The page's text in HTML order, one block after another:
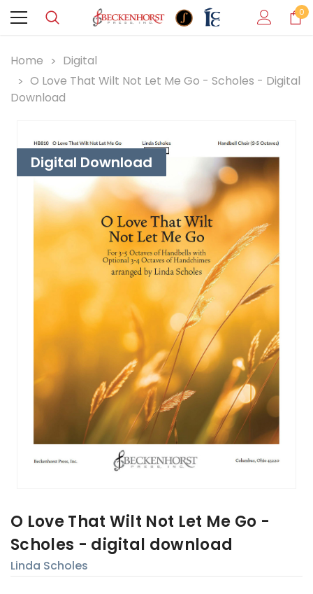
0
Home
Digital
O Love That Wilt Not Let Me Go - Scholes - Digital
Download
Digital Download
O Love That Wilt Not Let Me Go -
Scholes - digital download
Linda Scholes